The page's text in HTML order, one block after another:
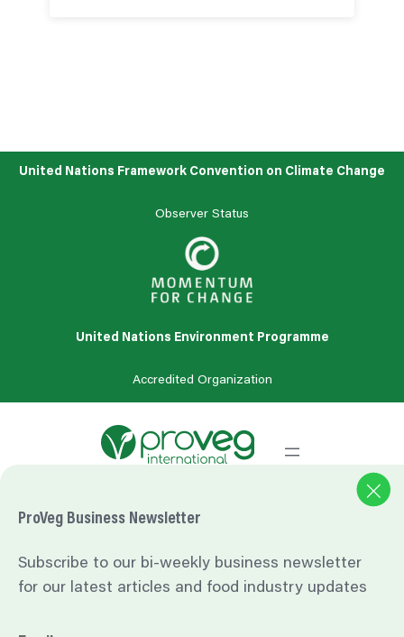
ProVeg Business Newsletter
Subscribe to our bi-weekly business newsletter
for our latest articles and food industry updates
United Nations Framework Convention on Climate Change
Observer Status
United Nations Environment Programme
Accredited Organization
One bite at a time: Consumers and the transition to
on attitudes towards sustainable food. Available at:
https://www.beuc.eu/sites/default/files/publications/beuc-x-
2020-